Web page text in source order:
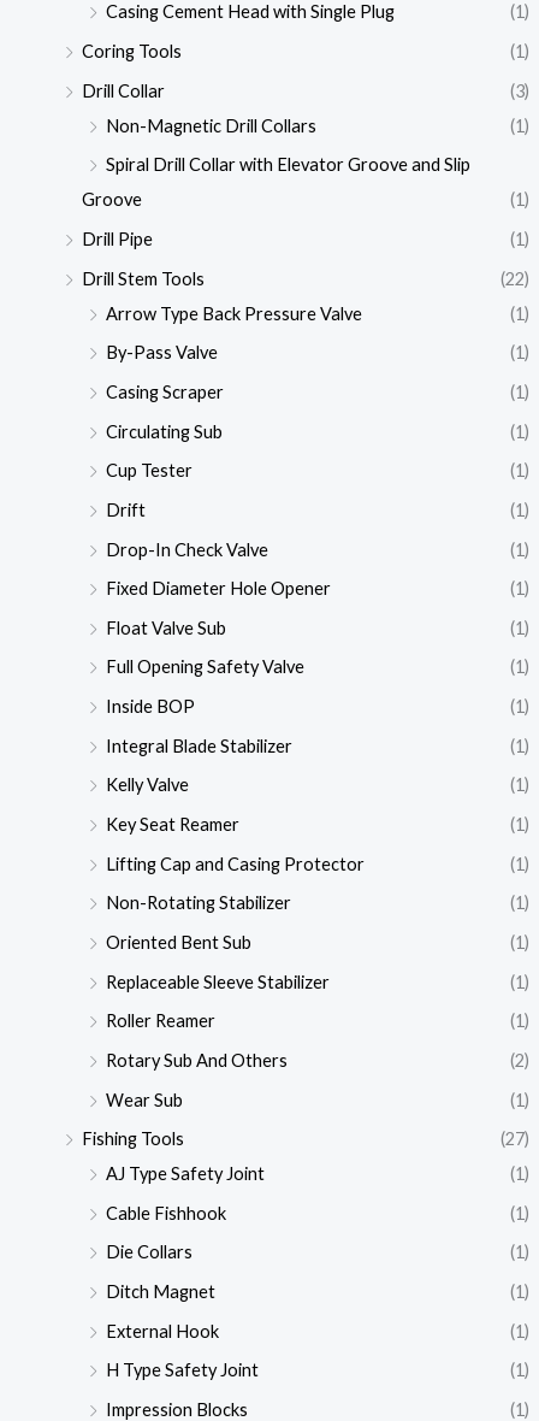
Casing Cement Head with Single Plug
(1)
Coring Tools
(1)
Drill Collar
(3)
Non-Magnetic Drill Collars
(1)
Spiral Drill Collar with Elevator Groove and Slip
Groove
(1)
Drill Pipe
(1)
Drill Stem Tools
(22)
Arrow Type Back Pressure Valve
(1)
By-Pass Valve
(1)
Casing Scraper
(1)
Circulating Sub
(1)
Cup Tester
(1)
Drift
(1)
Drop-In Check Valve
(1)
Fixed Diameter Hole Opener
(1)
Float Valve Sub
(1)
Full Opening Safety Valve
(1)
Inside BOP
(1)
Integral Blade Stabilizer
(1)
Kelly Valve
(1)
Key Seat Reamer
(1)
Lifting Cap and Casing Protector
(1)
Non-Rotating Stabilizer
(1)
Oriented Bent Sub
(1)
Replaceable Sleeve Stabilizer
(1)
Roller Reamer
(1)
Rotary Sub And Others
(2)
Wear Sub
(1)
Fishing Tools
(27)
AJ Type Safety Joint
(1)
Cable Fishhook
(1)
Die Collars
(1)
Ditch Magnet
(1)
External Hook
(1)
H Type Safety Joint
(1)
Impression Blocks
(1)